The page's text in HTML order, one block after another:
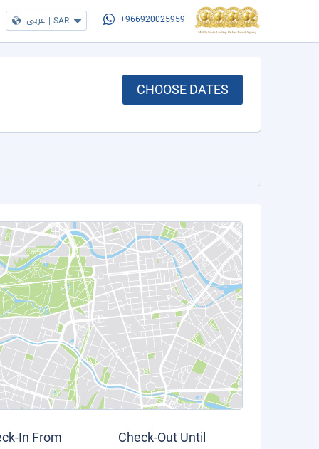
عربي | SAR +966920025959
CHOOSE DATES
In From Check-Out Until